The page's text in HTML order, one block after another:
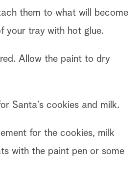
them to what will become
your tray with hot glue.
Allow the paint to dry
Santa’s cookies and milk.
for the cookies, milk
with the paint pen or some